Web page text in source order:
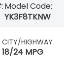
Model Code:
YK3F8TKNW
CITY/HIGHWAY
18/24 MPG